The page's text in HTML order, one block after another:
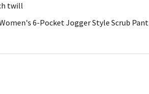
twill
6-Pocket Jogger Style Scrub Pant